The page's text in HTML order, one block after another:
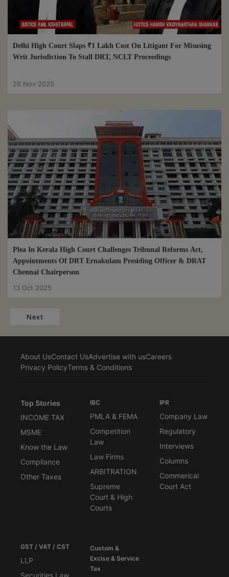
Delhi High Court Slaps ₹1 Lakh Cost On Litigant For Misusing
Writ Jurisdiction To Stall DRT, NCLT Proceedings
26 Nov 2025
Plea In Kerala High Court Challenges Tribunal Reforms Act,
Appointments Of DRT Ernakulam Presiding Officer & DRAT
Chennai Chairperson
13 Oct 2025
Next
About UsContact UsAdvertise with usCareers
Privacy PolicyTerms & Conditions
Top Stories
INCOME TAX
MSME
Know the Law
Compliance
Other Taxes
IBC
PMLA & FEMA
Competition
Law
Law Firms
ARBITRATION
Supreme
Court & High
Courts
IPR
Company Law
Regulatory
Interviews
Columns
Commerical
Court Act
GST / VAT / CST
LLP
Securities Law
Custom &
Excise & Service
Tax